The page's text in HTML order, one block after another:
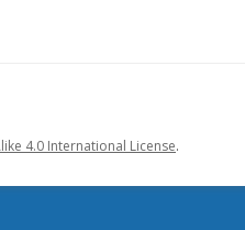
4.0 International License.